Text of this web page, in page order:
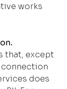
works
that, except
does